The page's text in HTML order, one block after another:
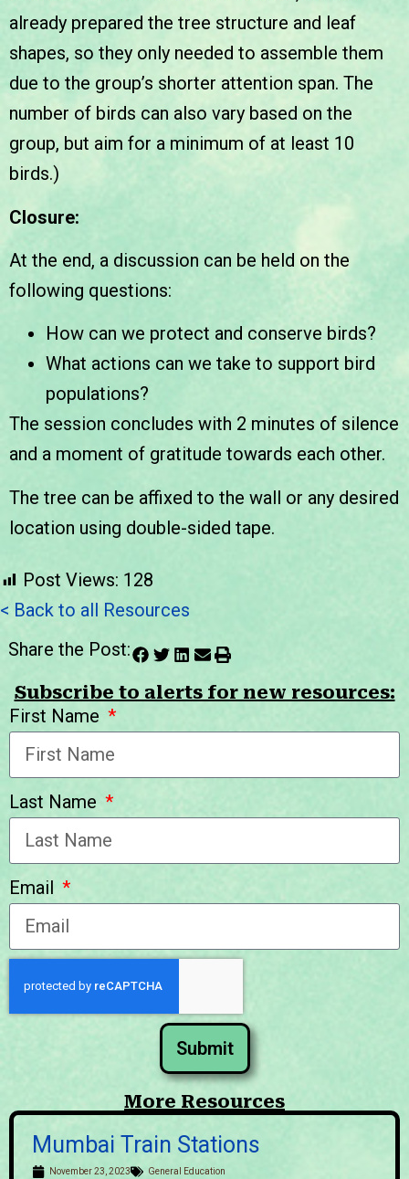
already prepared the tree structure and leaf
shapes, so they only needed to assemble them
due to the group’s shorter attention span. The
number of birds can also vary based on the
group, but aim for a minimum of at least 10
birds.)
Closure:
At the end, a discussion can be held on the
following questions:
How can we protect and conserve birds?
What actions can we take to support bird
populations?
The session concludes with 2 minutes of silence
and a moment of gratitude towards each other.
The tree can be affixed to the wall or any desired
location using double-sided tape.
Post Views: 128
< Back to all Resources
Share the Post:
Subscribe to alerts for new resources:
First Name
Last Name
Email
Submit
More Resources
Mumbai Train Stations
November 23, 2023 General Education